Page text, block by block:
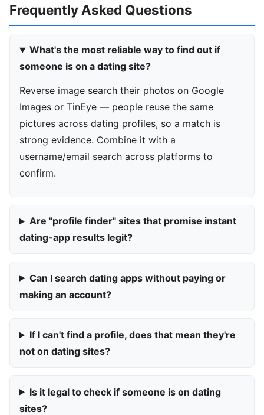
Frequently Asked Questions
What's the most reliable way to find out if
someone is on a dating site?
Reverse image search their photos on Google
Images or TinEye — people reuse the same
pictures across dating profiles, so a match is
strong evidence. Combine it with a
username/email search across platforms to
confirm.
Are "profile finder" sites that promise instant
dating-app results legit?
Can I search dating apps without paying or
making an account?
If I can't find a profile, does that mean they're
not on dating sites?
Is it legal to check if someone is on dating
sites?